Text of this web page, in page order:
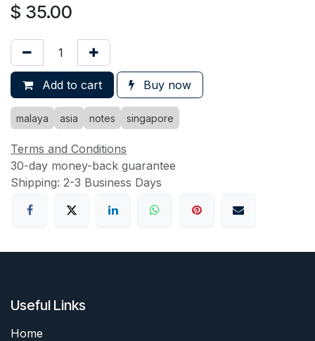
$ 35.00
Add to cart Buy now
malaya asia notes singapore
Terms and Conditions
30-day money-back guarantee
Shipping: 2-3 Business Days
Useful Links
Home